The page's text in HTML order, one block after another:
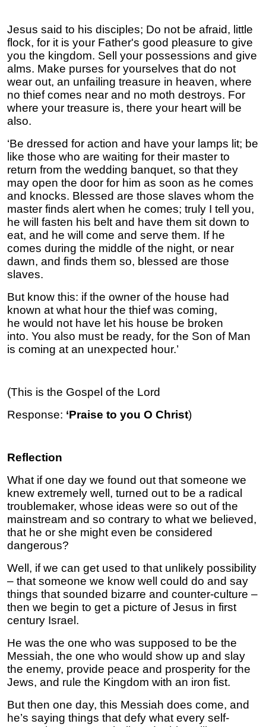
Jesus said to his disciples; Do not be afraid, little
flock, for it is your Father's good pleasure to give
you the kingdom. Sell your possessions and give
alms. Make purses for yourselves that do not
wear out, an unfailing treasure in heaven, where
no thief comes near and no moth destroys. For
where your treasure is, there your heart will be
also.
‘Be dressed for action and have your lamps lit; be
like those who are waiting for their master to
return from the wedding banquet, so that they
may open the door for him as soon as he comes
and knocks. Blessed are those slaves whom the
master finds alert when he comes; truly I tell you,
he will fasten his belt and have them sit down to
eat, and he will come and serve them. If he
comes during the middle of the night, or near
dawn, and finds them so, blessed are those
slaves.
But know this: if the owner of the house had
known at what hour the thief was coming,
he would not have let his house be broken
into. You also must be ready, for the Son of Man
is coming at an unexpected hour.’
(This is the Gospel of the Lord
Response: ‘Praise to you O Christ)
Reflection
What if one day we found out that someone we
knew extremely well, turned out to be a radical
troublemaker, whose ideas were so out of the
mainstream and so contrary to what we believed,
that he or she might even be considered
dangerous?
Well, if we can get used to that unlikely possibility
– that someone we know well could do and say
things that sounded bizarre and counter-culture –
then we begin to get a picture of Jesus in first
century Israel.
He was the one who was supposed to be the
Messiah, the one who would show up and slay
the enemy, provide peace and prosperity for the
Jews, and rule the Kingdom with an iron fist.
But then one day, this Messiah does come, and
he’s saying things that defy what every self-